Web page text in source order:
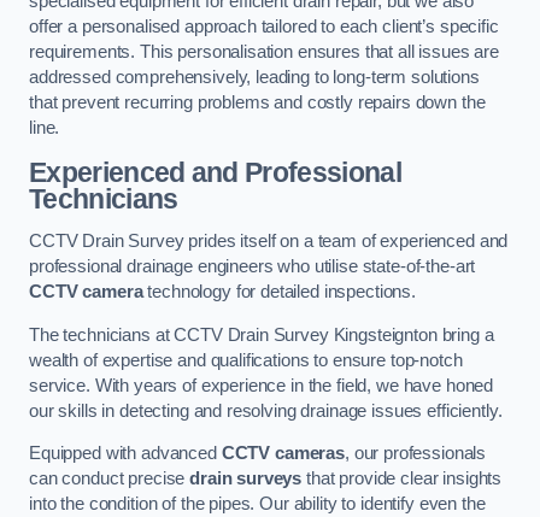
offer a personalised approach tailored to each client’s specific
requirements. This personalisation ensures that all issues are
addressed comprehensively, leading to long-term solutions
that prevent recurring problems and costly repairs down the
line.
Experienced and Professional
Technicians
CCTV Drain Survey prides itself on a team of experienced and
professional drainage engineers who utilise state-of-the-art
CCTV cameratechnology for detailed inspections.
The technicians at CCTV Drain Survey Kingsteignton bring a
wealth of expertise and qualifications to ensure top-notch
service. With years of experience in the field, we have honed
our skills in detecting and resolving drainage issues efficiently.
Equipped with advanced CCTV cameras, our professionals
can conduct precisedrain surveys that provide clear insights
into the condition of the pipes. Our ability to identify even the